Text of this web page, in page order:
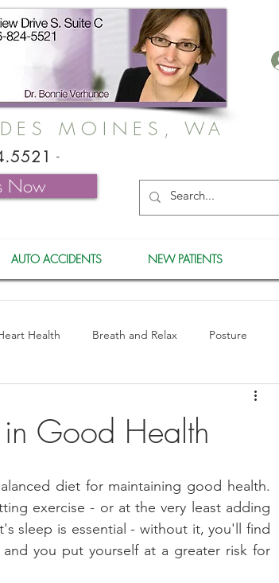
MOINES, WA
-
Now
AUTO ACCIDENTS NEW PATIENTS
Health Breath and Relax Posture
Medicare
Good Health
diet for maintaining good health.
exercise - or at the very least adding
sleep is essential - without it, you'll find
you put yourself at a greater risk for